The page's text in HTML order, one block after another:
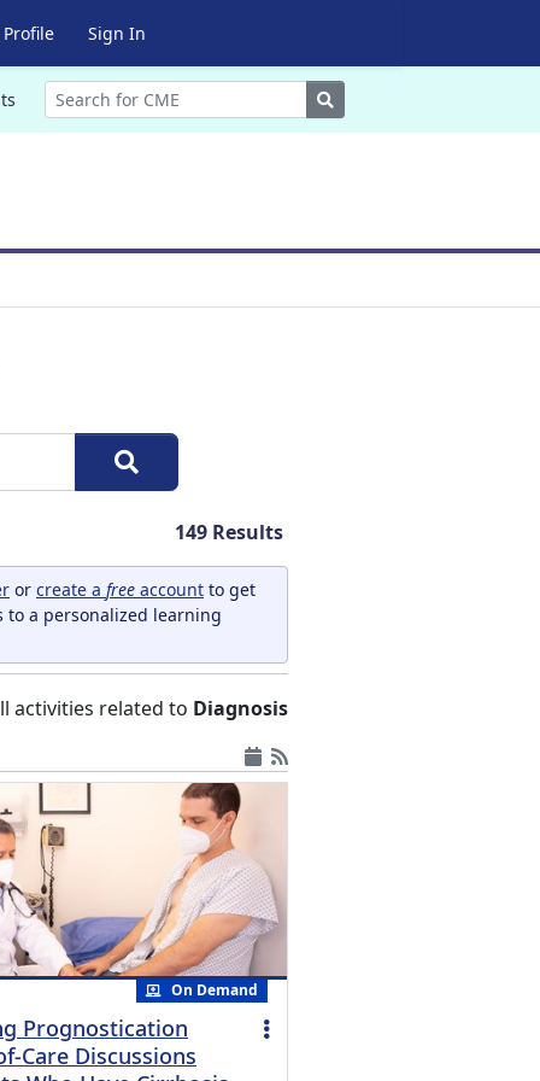
Sign In
Search
149 Results
or create a free account to get
to a personalized learning
activities related to Diagnosis
On Demand
Prognostication
Care Discussions